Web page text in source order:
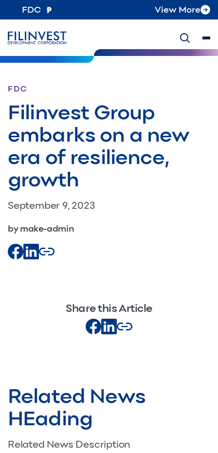
FDC View More
FDC
Filinvest Group
embarks on a new
era of resilience,
growth
September 9, 2023
by make-admin
Share this Article
Related News
HEading
Related News Description